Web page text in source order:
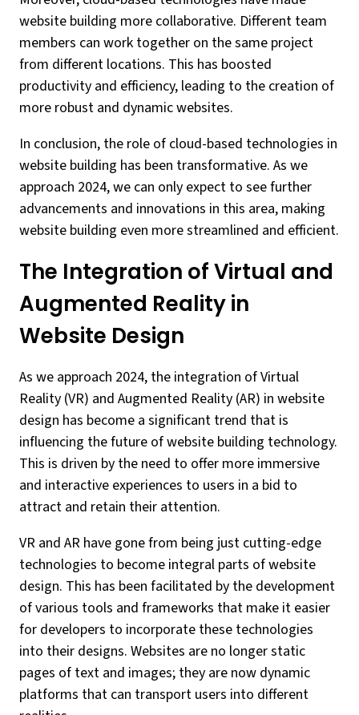
website building more collaborative. Different team
members can work together on the same project
from different locations. This has boosted
productivity and efficiency, leading to the creation of
more robust and dynamic websites.
In conclusion, the role of cloud-based technologies in
website building has been transformative. As we
approach 2024, we can only expect to see further
advancements and innovations in this area, making
website building even more streamlined and efficient.
The Integration of Virtual and
Augmented Reality in
Website Design
As we approach 2024, the integration of Virtual
Reality (VR) and Augmented Reality (AR) in website
design has become a significant trend that is
influencing the future of website building technology.
This is driven by the need to offer more immersive
and interactive experiences to users in a bid to
attract and retain their attention.
VR and AR have gone from being just cutting-edge
technologies to become integral parts of website
design. This has been facilitated by the development
of various tools and frameworks that make it easier
for developers to incorporate these technologies
into their designs. Websites are no longer static
pages of text and images; they are now dynamic
platforms that can transport users into different